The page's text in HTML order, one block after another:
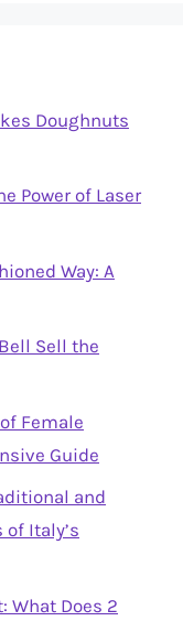
Doughnuts
Power of Laser
Way: A
Sell the
Female
Guide
and
Italy’s
What Does 2